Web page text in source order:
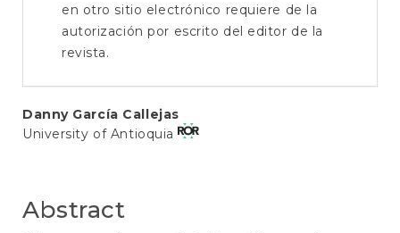
en otro sitio electrónico requiere de la
autorización por escrito del editor de la
revista.
Main
Article
Danny García Callejas
University of Antioquia
Abstract